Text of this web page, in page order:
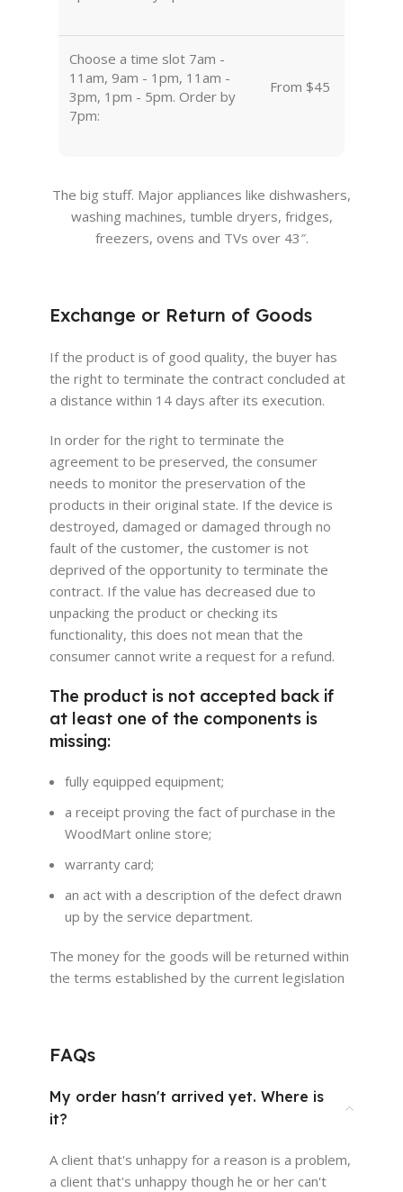
Choose a time slot 7am -
11am, 9am - 1pm, 11am -
3pm, 1pm - 5pm. Order by
7pm:
From $45
The big stuff. Major appliances like dishwashers,
washing machines, tumble dryers, fridges,
freezers, ovens and TVs over 43″.
Exchange or Return of Goods
If the product is of good quality, the buyer has
the right to terminate the contract concluded at
a distance within 14 days after its execution.
In order for the right to terminate the
agreement to be preserved, the consumer
needs to monitor the preservation of the
products in their original state. If the device is
destroyed, damaged or damaged through no
fault of the customer, the customer is not
deprived of the opportunity to terminate the
contract. If the value has decreased due to
unpacking the product or checking its
functionality, this does not mean that the
consumer cannot write a request for a refund.
The product is not accepted back if
at least one of the components is
missing:
fully equipped equipment;
a receipt proving the fact of purchase in the
WoodMart online store;
warranty card;
an act with a description of the defect drawn
up by the service department.
The money for the goods will be returned within
the terms established by the current legislation
FAQs
My order hasn't arrived yet. Where is
it?
A client that's unhappy for a reason is a problem,
a client that's unhappy though he or her can't